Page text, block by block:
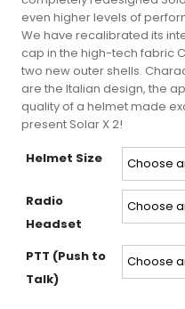
even higher levels of
We have recalibrated its
cap in the high-tech fabric
two new outer shells.
are the Italian design, the
quality of a helmet made
present Solar X 2!
Helmet Size
Radio
Headset
PTT (Push to
Talk)